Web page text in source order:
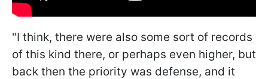
"I think, there were also some sort of records
of this kind there, or perhaps even higher, but
back then the priority was defense, and it